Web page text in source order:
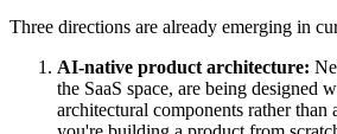
Three directions are already emerging in
AI-native product architecture:
the SaaS space, are being designed
architectural components rather than